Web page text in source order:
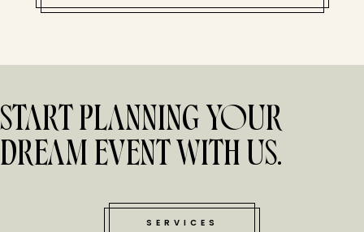
START PLANNING YOUR
DREAM EVENT WITH US.
SERVICES